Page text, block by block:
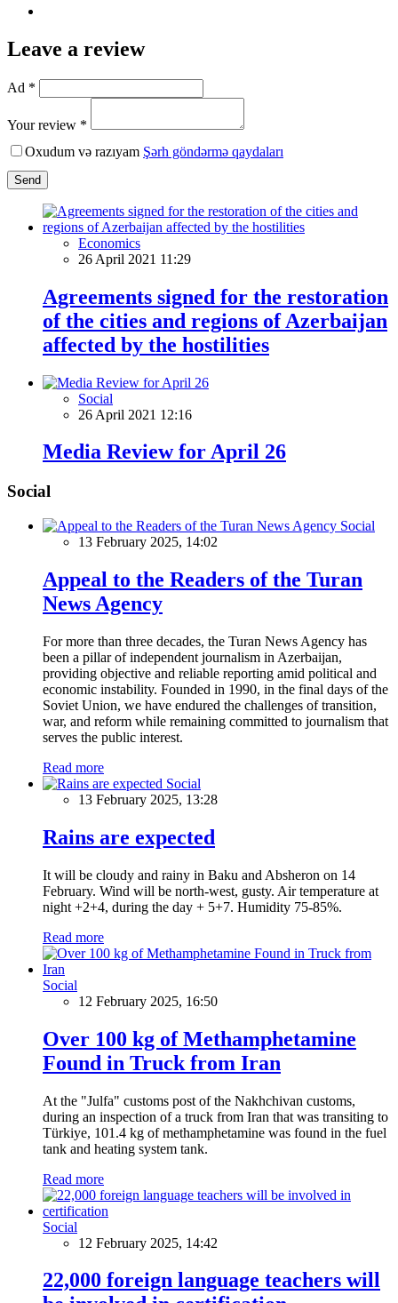
Leave a review
Ad *
Your review *
Oxudum və razıyam Şərh göndərmə qaydaları
Send
Economics
26 April 2021 11:29
Agreements signed for the restoration
of the cities and regions of Azerbaijan
affected by the hostilities
Social
26 April 2021 12:16
Media Review for April 26
Social
Social
13 February 2025, 14:02
Appeal to the Readers of the Turan
News Agency
For more than three decades, the Turan News Agency has
been a pillar of independent journalism in Azerbaijan,
providing objective and reliable reporting amid political and
economic instability. Founded in 1990, in the final days of the
Soviet Union, we have endured the challenges of transition,
war, and reform while remaining committed to journalism that
serves the public interest.
Read more
Social
13 February 2025, 13:28
Rains are expected
It will be cloudy and rainy in Baku and Absheron on 14
February. Wind will be north-west, gusty. Air temperature at
night +2+4, during the day + 5+7. Humidity 75-85%.
Read more
Social
12 February 2025, 16:50
Over 100 kg of Methamphetamine
Found in Truck from Iran
At the "Julfa" customs post of the Nakhchivan customs,
during an inspection of a truck from Iran that was transiting to
Türkiye, 101.4 kg of methamphetamine was found in the fuel
tank and heating system tank.
Read more
Social
12 February 2025, 14:42
22,000 foreign language teachers will